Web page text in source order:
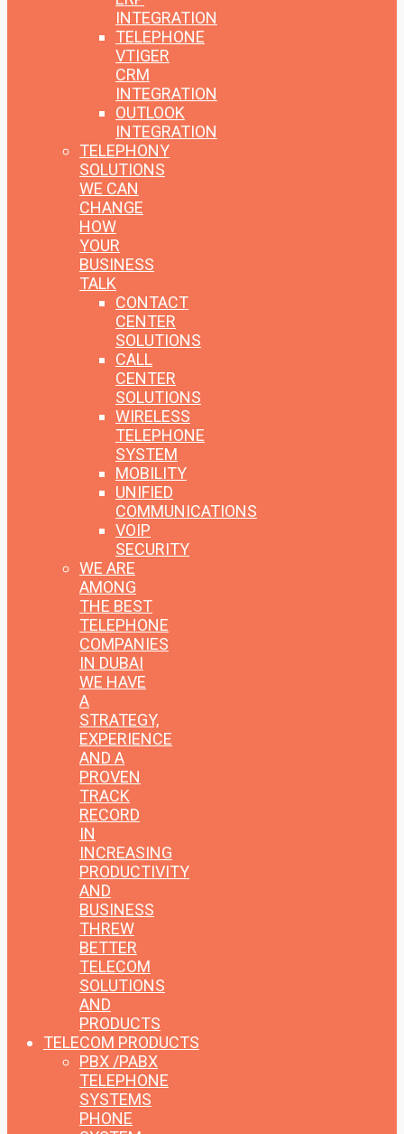
INTEGRATION
TELEPHONE
VTIGER
CRM
INTEGRATION
OUTLOOK
INTEGRATION
TELEPHONY
SOLUTIONS
WE CAN
CHANGE
HOW
YOUR
BUSINESS
TALK
CONTACT
CENTER
SOLUTIONS
CALL
CENTER
SOLUTIONS
WIRELESS
TELEPHONE
SYSTEM
MOBILITY
UNIFIED
COMMUNICATIONS
VOIP
SECURITY
WE ARE
AMONG
THE BEST
TELEPHONE
COMPANIES
IN DUBAI
WE HAVE
A
STRATEGY,
EXPERIENCE
AND A
PROVEN
TRACK
RECORD
IN
INCREASING
PRODUCTIVITY
AND
BUSINESS
THREW
BETTER
TELECOM
SOLUTIONS
AND
PRODUCTS
TELECOM PRODUCTS
PBX /PABX
TELEPHONE
SYSTEMS
PHONE